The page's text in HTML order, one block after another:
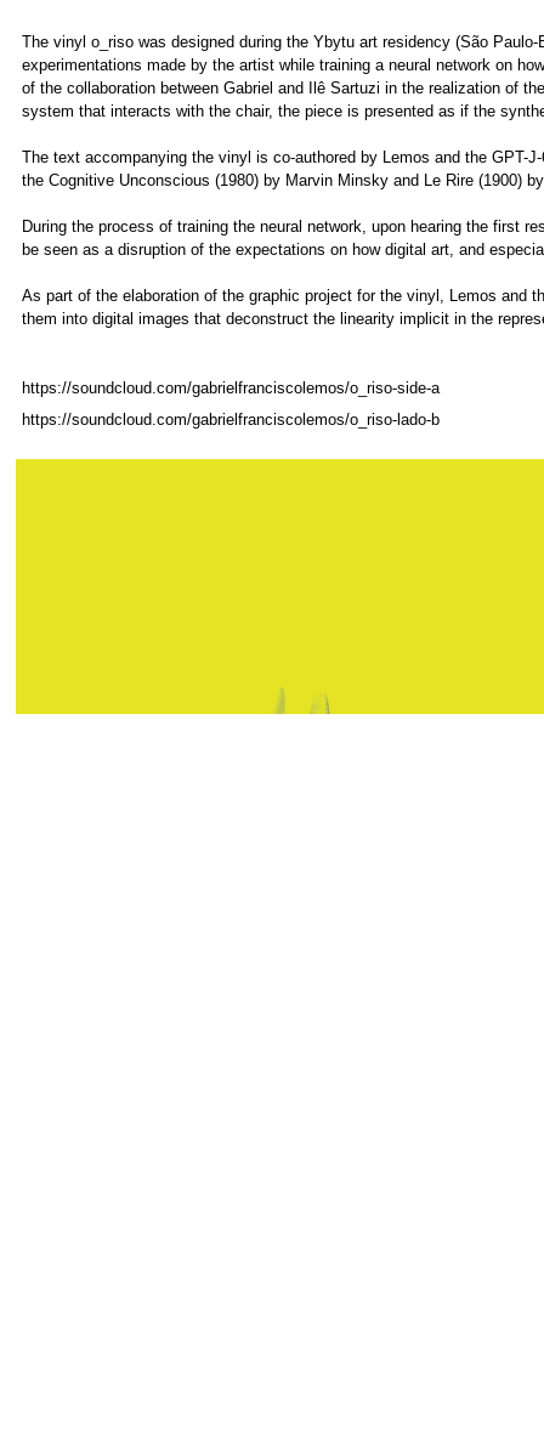
The vinyl o_riso was designed during the Ybytu art residency (São
experimentations made by the artist while training a neural network on
of the collaboration between Gabriel and Ilê Sartuzi in the realization of
system that interacts with the chair, the piece is presented as if the
The text accompanying the vinyl is co-authored by Lemos and the GPT-
the Cognitive Unconscious (1980) by Marvin Minsky and Le Rire (1900)
During the process of training the neural network, upon hearing the first
be seen as a disruption of the expectations on how digital art, and
As part of the elaboration of the graphic project for the vinyl, Lemos and
them into digital images that deconstruct the linearity implicit in the
https://soundcloud.com/gabrielfranciscolemos/o_riso-side-a
https://soundcloud.com/gabrielfranciscolemos/o_riso-lado-b